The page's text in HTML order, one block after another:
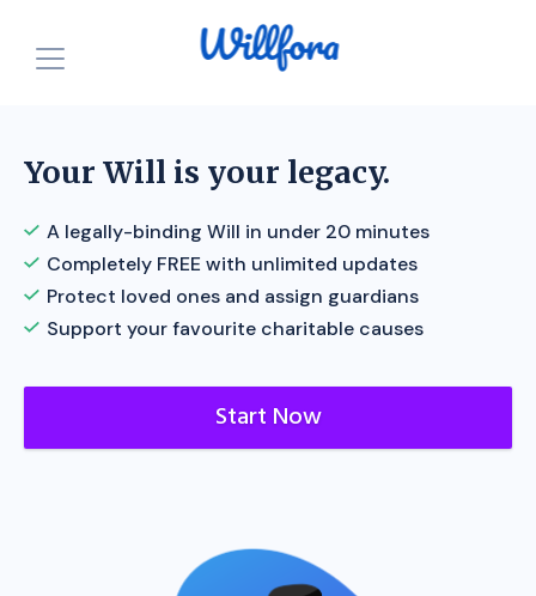
How is it free?
Resources
For Individuals
For Charities
Login
Start for FREE
Your Will is your legacy.
A legally-binding Will in under 20 minutes
Completely FREE with unlimited updates
Protect loved ones and assign guardians
Support your favourite charitable causes
Start Now